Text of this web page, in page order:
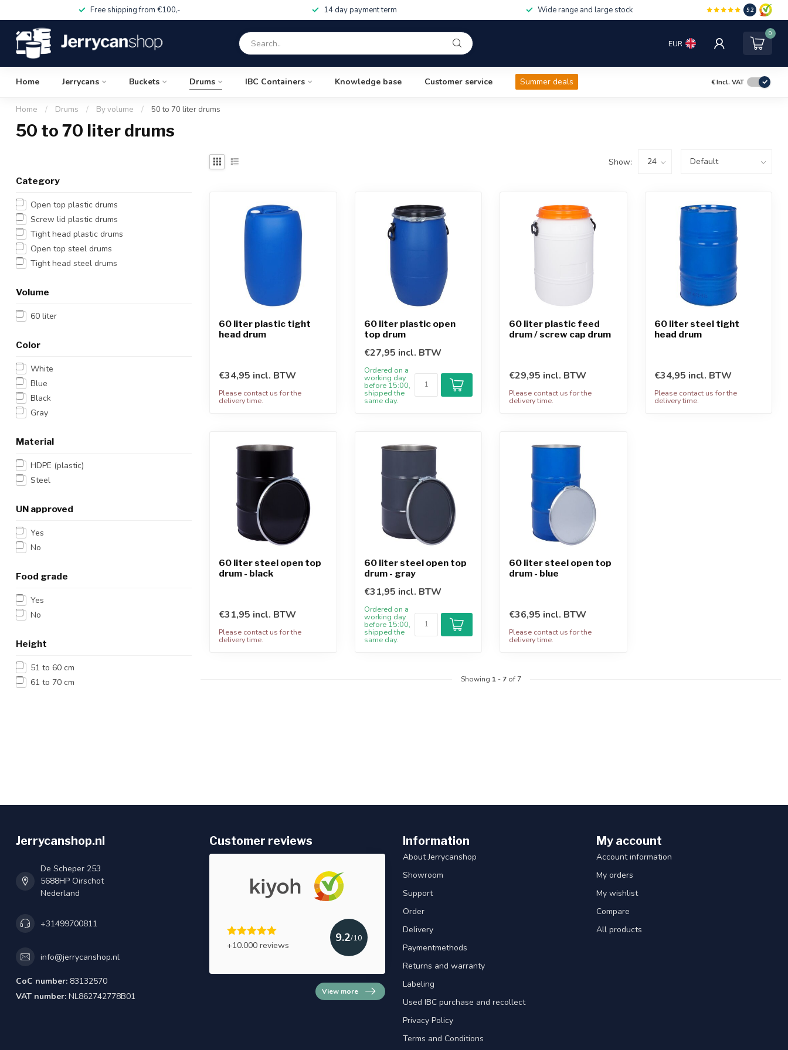
Free shipping from €100,- 14 day payment term Wide range and large stock 9.2
EUR
0
Home Jerrycans Buckets Drums IBC Containers Knowledge base Customer service Summer deals €Incl. VAT
Home / Drums / By volume / 50 to 70 liter drums
50 to 70 liter drums
Category
Open top plastic drums
Screw lid plastic drums
Tight head plastic drums
Open top steel drums
Tight head steel drums
Volume
60 liter
Color
White
Blue
Black
Gray
Material
HDPE (plastic)
Steel
UN approved
Yes
No
Food grade
Yes
No
Height
51 to 60 cm
61 to 70 cm
Show:
60 liter plastic tight
head drum
€34,95 incl. BTW
Please contact us for the
delivery time.
60 liter plastic open
top drum
€27,95 incl. BTW
Ordered on a
working day
before 15:00,
shipped the
same day.
60 liter plastic feed
drum / screw cap drum
€29,95 incl. BTW
Please contact us for the
delivery time.
60 liter steel tight
head drum
€34,95 incl. BTW
Please contact us for the
delivery time.
60 liter steel open top
drum - black
€31,95 incl. BTW
Please contact us for the
delivery time.
60 liter steel open top
drum - gray
€31,95 incl. BTW
Ordered on a
working day
before 15:00,
shipped the
same day.
60 liter steel open top
drum - blue
€36,95 incl. BTW
Please contact us for the
delivery time.
Showing 1-7of 7
Jerrycanshop.nl
De Scheper 253
5688HP Oirschot
Nederland
+31499700811
info@jerrycanshop.nl
CoC number: 83132570
VAT number: NL862742778B01
Customer reviews
+10.000 reviews
9.2/10
View more
Information
About Jerrycanshop
Showroom
Support
Order
Delivery
Paymentmethods
Returns and warranty
Labeling
Used IBC purchase and recollect
Privacy Policy
Terms and Conditions
My account
Account information
My orders
My wishlist
Compare
All products